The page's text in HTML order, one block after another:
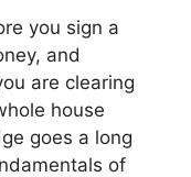
you sign a
and
are clearing
house
goes a long
of